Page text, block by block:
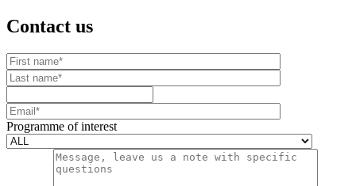
Contact us
Your website url
First name
Last name
Email
Programme of interest